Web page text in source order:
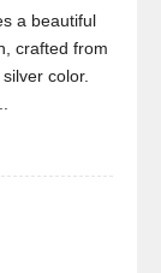
a beautiful
crafted from
color.